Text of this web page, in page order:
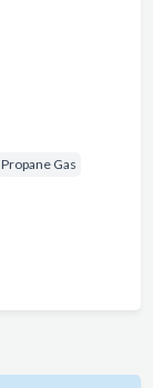
Propane Gas